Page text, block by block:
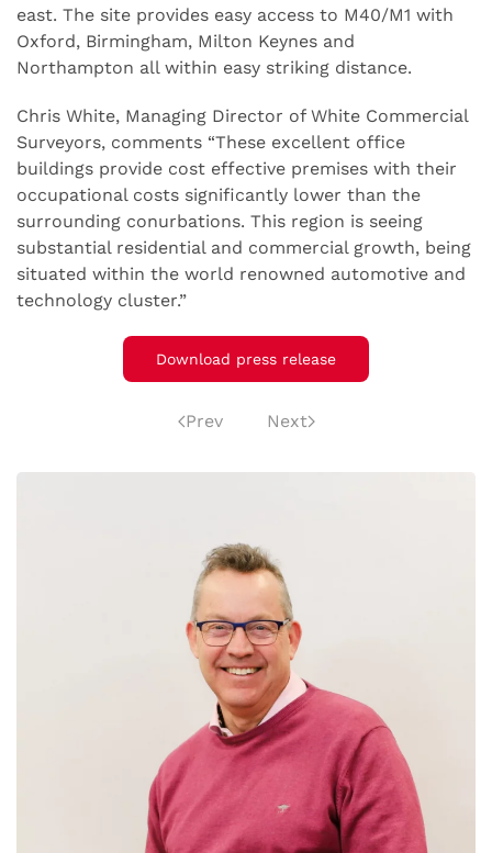
east. The site provides easy access to M40/M1 with
Oxford, Birmingham, Milton Keynes and
Northampton all within easy striking distance.
Chris White, Managing Director of White Commercial
Surveyors, comments “These excellent office
buildings provide cost effective premises with their
occupational costs significantly lower than the
surrounding conurbations. This region is seeing
substantial residential and commercial growth, being
situated within the world renowned automotive and
technology cluster.”
Download press release
Prev Next